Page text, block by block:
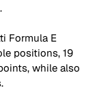
Formula E
positions, 19
while also